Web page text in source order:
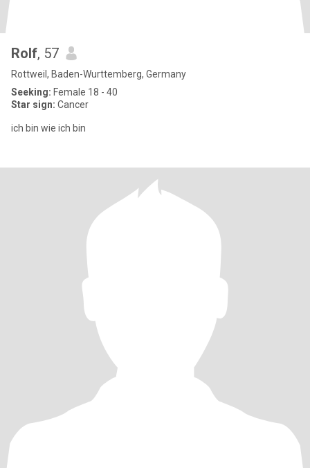
Rolf, 57
Rottweil, Baden-Wurttemberg, Germany
Seeking: Female 18 - 40
Star sign: Cancer
ich bin wie ich bin